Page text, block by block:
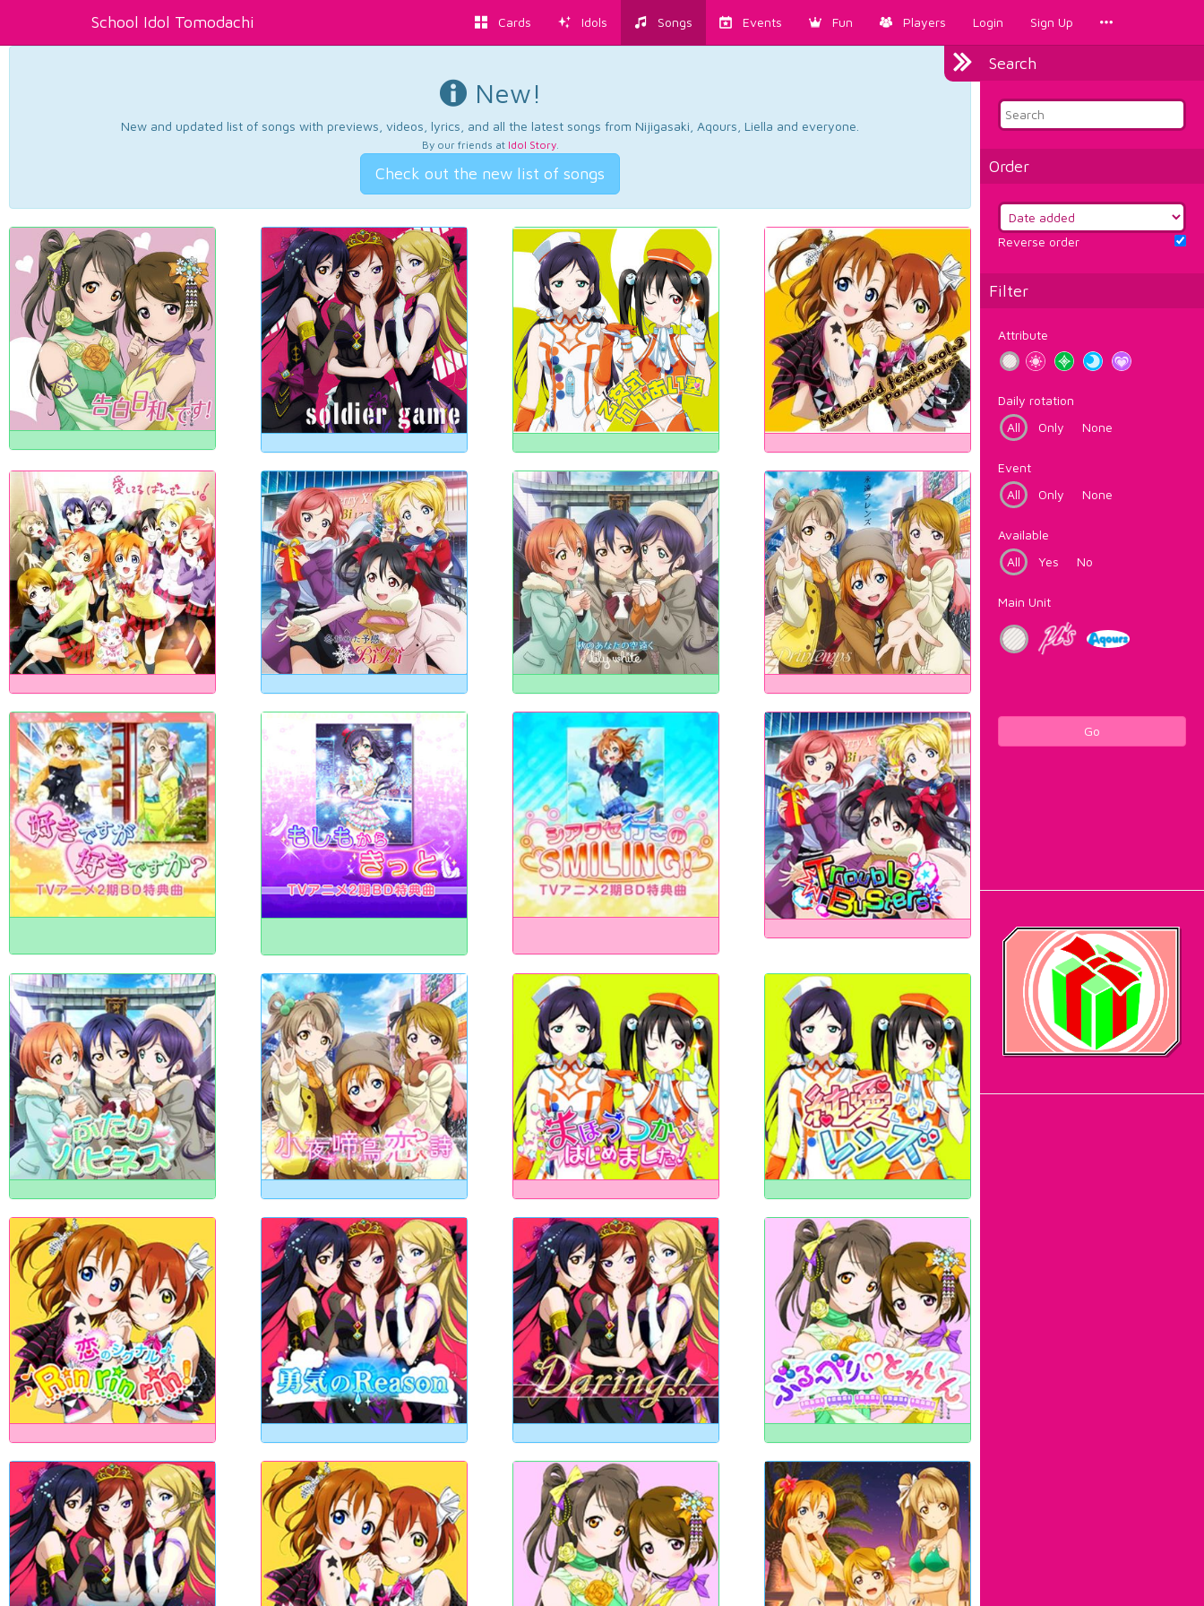
School Idol Tomodachi Cards Idols Songs Events Fun Players Login Sign Up
Search
Order
Reverse order
Filter
Attribute
Daily rotation
All
Only None
Event
All
Only None
Available
All
Yes No
Main Unit
Go
New!
New and updated list of songs with previews, videos, lyrics, and all the latest songs from Nijigasaki, Aqours, Liella and everyone.
By our friends at Idol Story.
Check out the new list of songs